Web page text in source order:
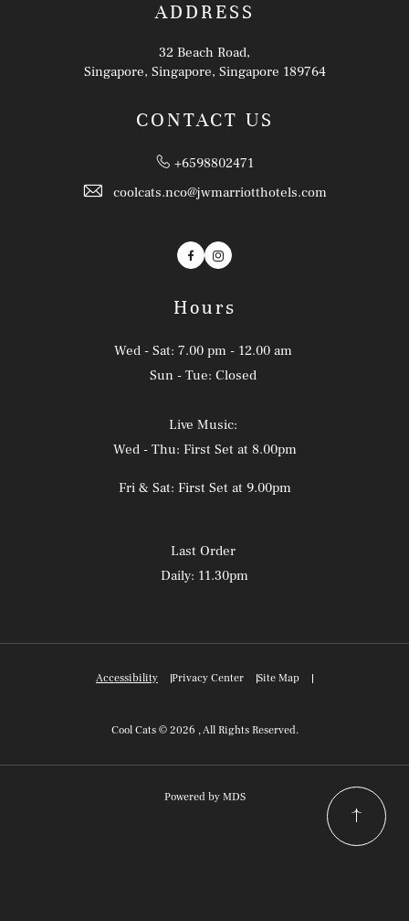
ADDRESS
32 Beach Road,
Singapore, Singapore, Singapore 189764
CONTACT US
+6598802471
coolcats.nco@jwmarriotthotels.com
FacebookInstagram
Hours
Wed - Sat: 7.00 pm - 12.00 am
Sun - Tue: Closed
Live Music:
Wed - Thu: First Set at 8.00pm
Fri & Sat: First Set at 9.00pm
Last Order
Daily: 11.30pm
Accessibility Privacy Center Site Map
Cool Cats © 2026 , All Rights Reserved.
Powered by MDS